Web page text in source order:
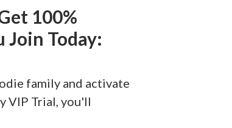
100%
Today:
family and activate
VIP Trial, you'll